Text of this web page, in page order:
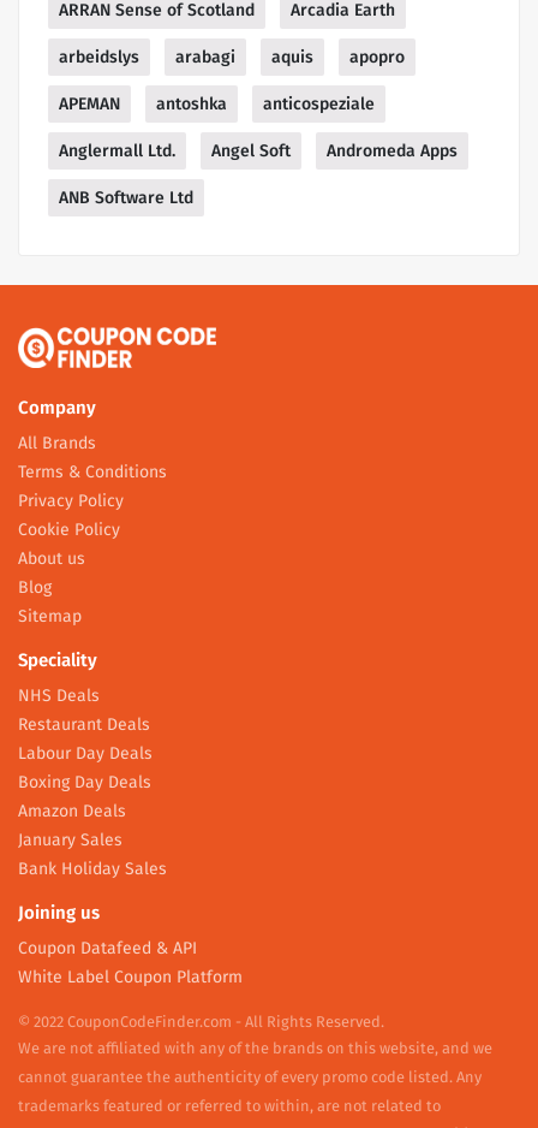
ARRAN Sense of Scotland Arcadia Earth
arbeidslys arabagi aquis apopro
APEMAN antoshka anticospeziale
Anglermall Ltd. Angel Soft Andromeda Apps
ANB Software Ltd
Company
All Brands
Terms & Conditions
Privacy Policy
Cookie Policy
About us
Blog
Sitemap
Speciality
NHS Deals
Restaurant Deals
Labour Day Deals
Boxing Day Deals
Amazon Deals
January Sales
Bank Holiday Sales
Joining us
Coupon Datafeed & API
White Label Coupon Platform
© 2022 CouponCodeFinder.com - All Rights Reserved.
We are not affiliated with any of the brands on this website, and we
cannot guarantee the authenticity of every promo code listed. Any
trademarks featured or referred to within, are not related to